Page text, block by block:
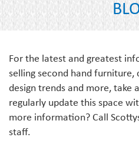
For the latest and greatest
selling second hand
design trends and more, take
regularly update this space
more information? Call
staff.